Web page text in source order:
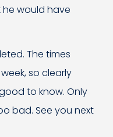
would have
The times
so clearly
to know. Only
bad. See you next